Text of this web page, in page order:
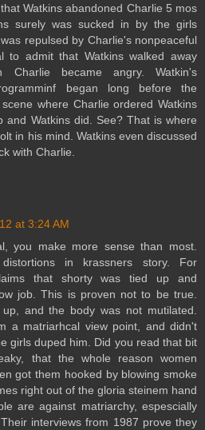
Watkins abandoned Charlie 5 mos
surely was sucked in by the girls
repulsed by Charlie's nonpeaceful
to admit that Watkins walked away
Charlie became angry. Watkin's
began long before the
where Charlie ordered Watkins
and Watkins did. See? That is where
in his mind. Watkins even discussed
with Charlie.
at 3:24 AM
you make more sense than most.
in krassners story. For
that shorty was tied up and
job. This is proven not to be true.
and the body was not mutilated.
a matriarhcal view point, and didn't
girls duped him. Did you read that bit
that the whole reason women
got them hooked by blowing smoke
right out of the gloria steinem hand
are against matriarchy, espescially
interviews from 1987 prove they